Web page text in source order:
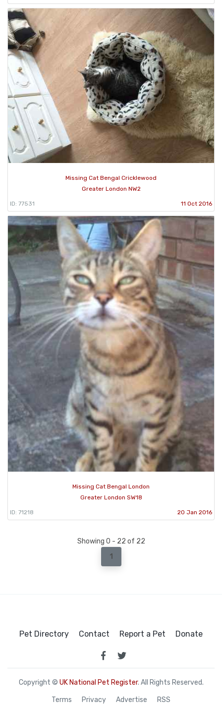
Missing Cat Bengal Cricklewood
Greater London NW2
ID: 77531 11 Oct 2016
Missing Cat Bengal London
Greater London SW18
ID: 71218 20 Jan 2016
Showing 0 - 22 of 22
1
Pet Directory Contact Report a Pet Donate
Copyright © UK National Pet Register. All Rights Reserved.
Terms Privacy Advertise RSS